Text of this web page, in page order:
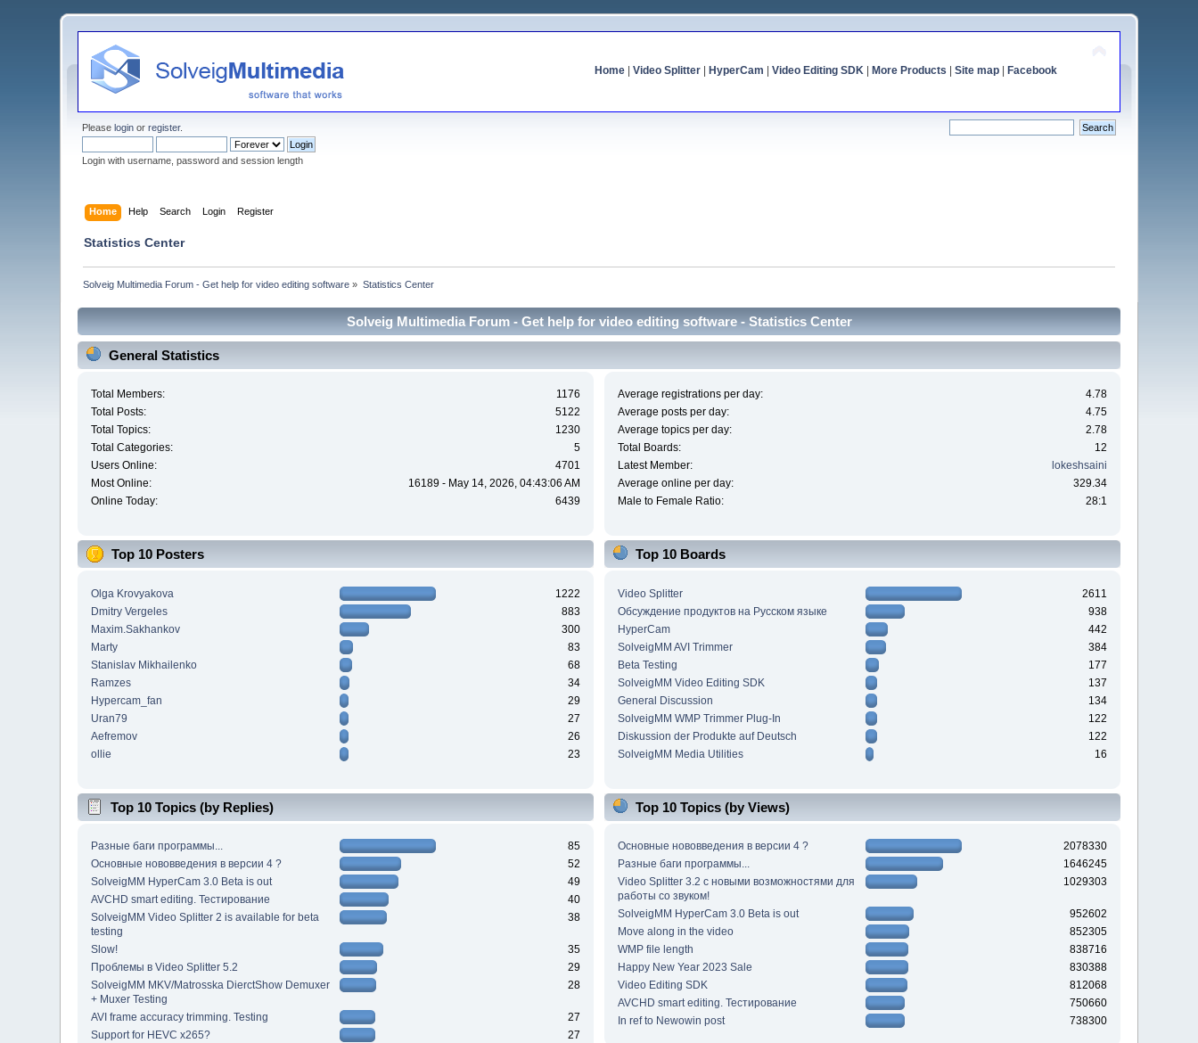
Home| Video Splitter| HyperCam Video Editing SDK| More Products Site map| Facebook
Pleaselogin orregister.
Login with username, password and session length
Home Help Search Login Register
Statistics Center
Solveig Multimedia Forum - Get help for video editing software » Statistics Center
Solveig Multimedia Forum - Get help for video editing software - Statistics Center
General Statistics
Total Members:
1176
Total Posts:
5122
Total Topics:
1230
Total Categories:
5
Users Online:
4701
Most Online:
16189 - May 14, 2026, 04:43:06 AM
Online Today:
6439
Average registrations per day:
4.78
Average posts per day:
4.75
Average topics per day:
2.78
Total Boards:
12
Latest Member:
lokeshsaini
Average online per day:
329.34
Male to Female Ratio:
28:1
Top 10 Posters
Olga Krovyakova
1222
Dmitry Vergeles
883
Maxim.Sakhankov
300
Marty
83
Stanislav Mikhailenko
68
Ramzes
34
Hypercam_fan
29
Uran79
27
Aefremov
26
ollie
23
Top 10 Boards
Video Splitter
2611
Обсуждение продуктов на Русском языке
938
HyperCam
442
SolveigMM AVI Trimmer
384
Beta Testing
177
SolveigMM Video Editing SDK
137
General Discussion
134
SolveigMM WMP Trimmer Plug-In
122
Diskussion der Produkte auf Deutsch
122
SolveigMM Media Utilities
16
Top 10 Topics (by Replies)
Разные баги программы...
85
Основные нововведения в версии 4 ?
52
SolveigMM HyperCam 3.0 Beta is out
49
AVCHD smart editing. Тестирование
40
SolveigMM Video Splitter 2 is available for beta
testing
38
Slow!
35
Проблемы в Video Splitter 5.2
29
SolveigMM MKV/Matrosska DierctShow Demuxer
+ Muxer Testing
28
AVI frame accuracy trimming. Testing
27
Support for HEVC x265?
27
Top 10 Topics (by Views)
Основные нововведения в версии 4 ?
2078330
Разные баги программы...
1646245
Video Splitter 3.2 c новыми возможностями для
работы со звуком!
1029303
SolveigMM HyperCam 3.0 Beta is out
952602
Move along in the video
852305
WMP file length
838716
Happy New Year 2023 Sale
830388
Video Editing SDK
812068
AVCHD smart editing. Тестирование
750660
In ref to Newowin post
738300